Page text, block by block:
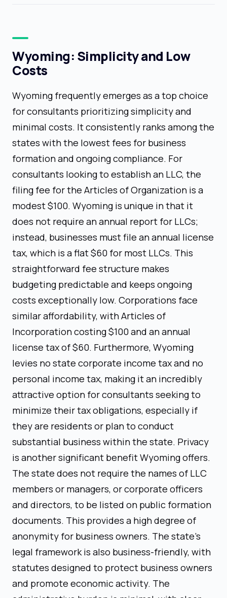
Wyoming: Simplicity and Low
Costs
Wyoming frequently emerges as a top choice
for consultants prioritizing simplicity and
minimal costs. It consistently ranks among the
states with the lowest fees for business
formation and ongoing compliance. For
consultants looking to establish an LLC, the
filing fee for the Articles of Organization is a
modest $100. Wyoming is unique in that it
does not require an annual report for LLCs;
instead, businesses must file an annual license
tax, which is a flat $60 for most LLCs. This
straightforward fee structure makes
budgeting predictable and keeps ongoing
costs exceptionally low. Corporations face
similar affordability, with Articles of
Incorporation costing $100 and an annual
license tax of $60. Furthermore, Wyoming
levies no state corporate income tax and no
personal income tax, making it an incredibly
attractive option for consultants seeking to
minimize their tax obligations, especially if
they are residents or plan to conduct
substantial business within the state. Privacy
is another significant benefit Wyoming offers.
The state does not require the names of LLC
members or managers, or corporate officers
and directors, to be listed on public formation
documents. This provides a high degree of
anonymity for business owners. The state's
legal framework is also business-friendly, with
statutes designed to protect business owners
and promote economic activity. The